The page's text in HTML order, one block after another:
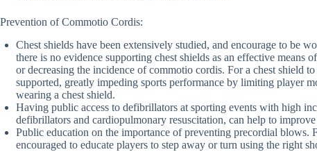
Prevention of Commotio Cordis:
Chest shields have been extensively studied, and encourage to be
there is no evidence supporting chest shields as an effective
or decreasing the incidence of commotio cordis. For a chest shield
supported, greatly impeding sports performance by limiting player
wearing a chest shield.
Having public access to defibrillators at sporting events with high
defibrillators and cardiopulmonary resuscitation, can help to
Public education on the importance of preventing precordial blows.
encouraged to educate players to step away or turn using the right